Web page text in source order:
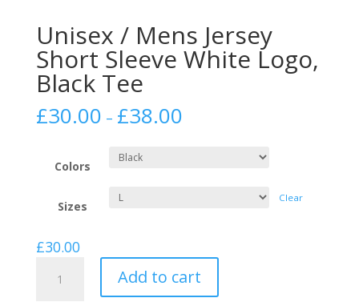
Unisex / Mens Jersey
Short Sleeve White Logo,
Black Tee
£30.00 – £38.00
Colors
Sizes
Clear
£30.00
Add to cart